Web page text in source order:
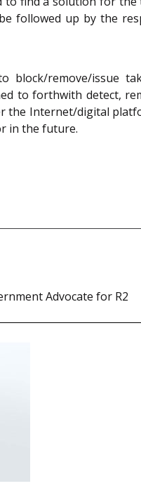
followed up by the
remove/issue
to forthwith detect,
the Internet/digital
in the future.
Advocate for R2